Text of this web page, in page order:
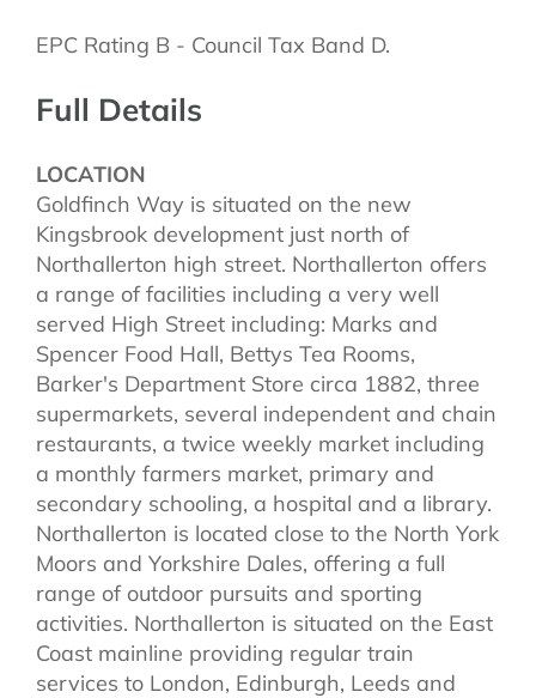
EPC Rating B - Council Tax Band D.
Full Details
LOCATION
Goldfinch Way is situated on the new
Kingsbrook development just north of
Northallerton high street. Northallerton offers
a range of facilities including a very well
served High Street including: Marks and
Spencer Food Hall, Bettys Tea Rooms,
Barker's Department Store circa 1882, three
supermarkets, several independent and chain
restaurants, a twice weekly market including
a monthly farmers market, primary and
secondary schooling, a hospital and a library.
Northallerton is located close to the North York
Moors and Yorkshire Dales, offering a full
range of outdoor pursuits and sporting
activities. Northallerton is situated on the East
Coast mainline providing regular train
services to London, Edinburgh, Leeds and